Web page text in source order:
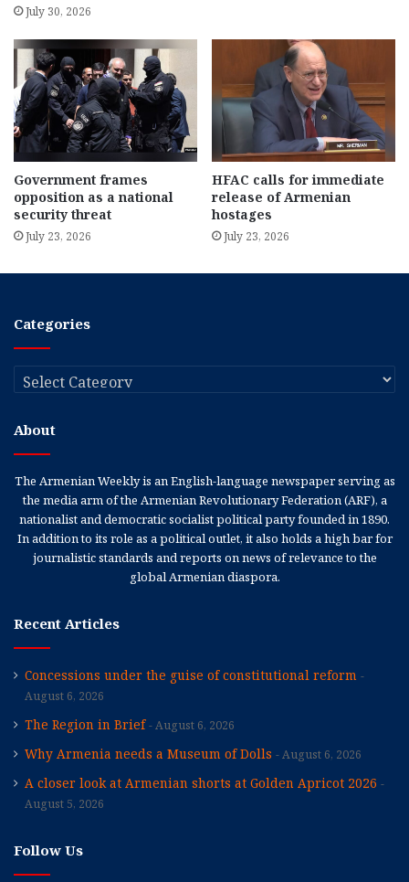
July 30, 2026
Government frames
opposition as a national
security threat
July 23, 2026
HFAC calls for immediate
release of Armenian
hostages
July 23, 2026
Categories
Categories
About
The Armenian Weekly is an English-language newspaper serving as
the media arm of the Armenian Revolutionary Federation (ARF), a
nationalist and democratic socialist political party founded in 1890.
In addition to its role as a political outlet, it also holds a high bar for
journalistic standards and reports on news of relevance to the
global Armenian diaspora.
Recent Articles
Concessions under the guise of constitutional reform
August 6, 2026
The Region in Brief August 6, 2026
Why Armenia needs a Museum of Dolls August 6, 2026
A closer look at Armenian shorts at Golden Apricot 2026
August 5, 2026
Follow Us